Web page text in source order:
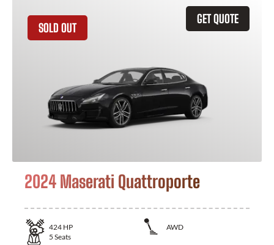
GET QUOTE
SOLD OUT
2024 Maserati Quattroporte
424 HP
AWD
5 Seats